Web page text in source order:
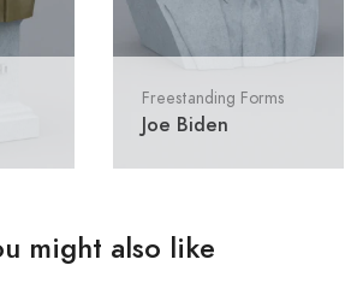
Freestanding Forms
Joe Biden
might also like